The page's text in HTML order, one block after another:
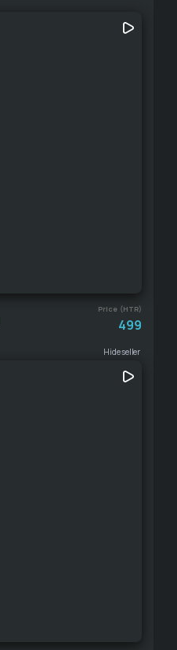
Price (HTR)
499
Hide seller